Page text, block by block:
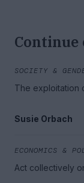
SOCIETY &
The exploitation
Susie Orbach
ECONOMICS &
Act collectively